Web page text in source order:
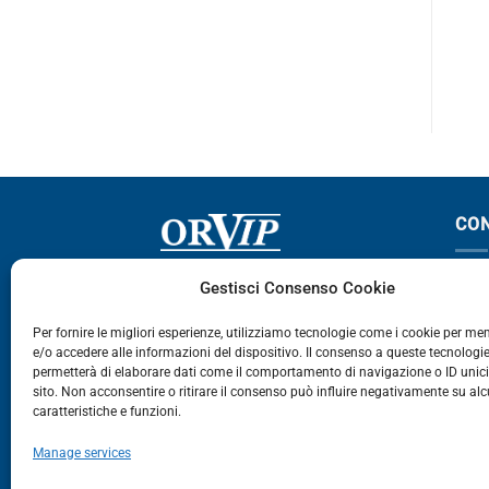
Gestisci Consenso Cookie
Per fornire le migliori esperienze, utilizziamo tecnologie come i cookie per
e/o accedere alle informazioni del dispositivo. Il consenso a queste
permetterà di elaborare dati come il comportamento di navigazione o ID
sito. Non acconsentire o ritirare il consenso può influire negativamente su
caratteristiche e funzioni.
Manage services
Via Germania, 9 - 35127